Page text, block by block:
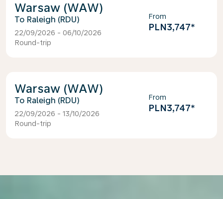
Warsaw (WAW)
Raleigh (RDU)
22/09/2026 - 06/10/2026
Round-trip
From
PLN3,747*
Warsaw (WAW)
Raleigh (RDU)
22/09/2026 - 13/10/2026
Round-trip
From
PLN3,747*